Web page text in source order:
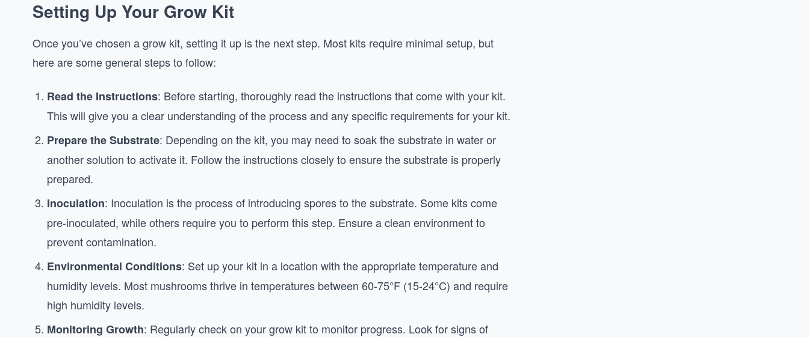
Setting Up Your Grow Kit
Once you’ve chosen a grow kit, setting it up is the next step. Most kits require minimal setup, but
here are some general steps to follow:
Read the Instructions: Before starting, thoroughly read the instructions that come with your kit.
This will give you a clear understanding of the process and any specific requirements for your kit.
Prepare the Substrate: Depending on the kit, you may need to soak the substrate in water or
another solution to activate it. Follow the instructions closely to ensure the substrate is properly
prepared.
Inoculation: Inoculation is the process of introducing spores to the substrate. Some kits come
pre-inoculated, while others require you to perform this step. Ensure a clean environment to
prevent contamination.
Environmental Conditions: Set up your kit in a location with the appropriate temperature and
humidity levels. Most mushrooms thrive in temperatures between 60-75°F (15-24°C) and require
high humidity levels.
Monitoring Growth: Regularly check on your grow kit to monitor progress. Look for signs of